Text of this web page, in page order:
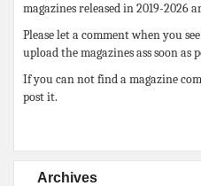
magazines released in 2019-2026
Please let a comment when you
upload the magazines ass soon as
If you can not find a magazine
post it.
Archives